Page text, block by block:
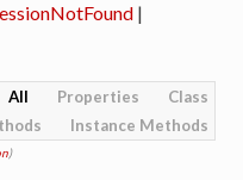
|
All Properties
Class
Instance Methods
)